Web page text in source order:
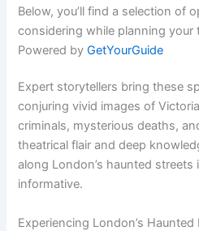
Below, you’ll find a selection of
considering while planning your
Powered byGetYourGuide
Expert storytellers bring these
conjuring vivid images of
criminals, mysterious deaths,
theatrical flair and deep
along London’s haunted streets
informative.
Experiencing London’s Haunted